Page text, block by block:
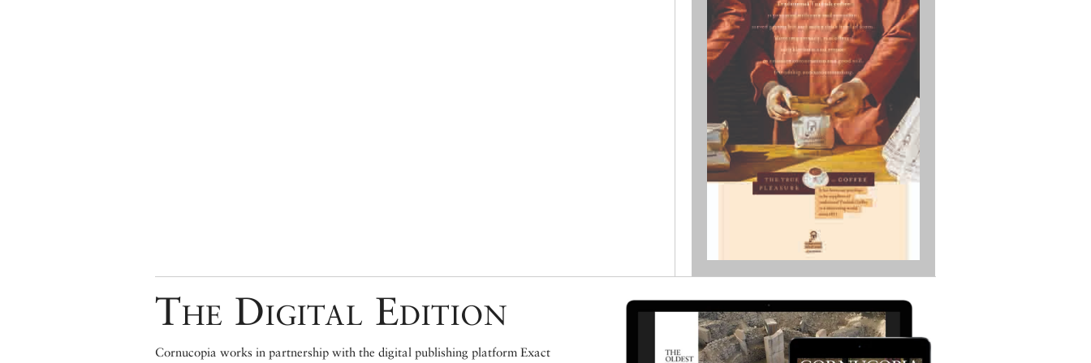
The Digital Edition
Cornucopia works in partnership with the digital publishing platform Exact